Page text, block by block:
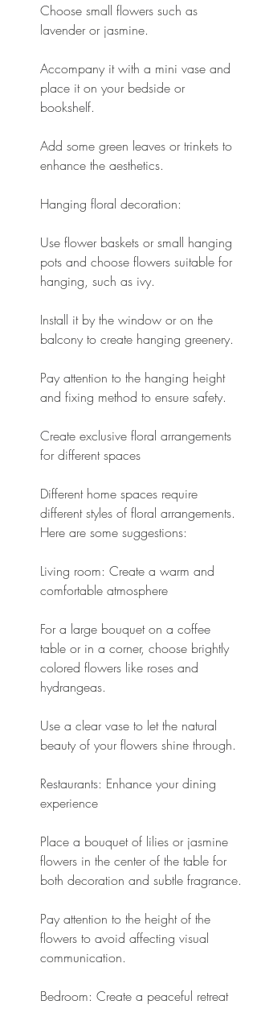
Choose small flowers such as
lavender or jasmine.
Accompany it with a mini vase and
place it on your bedside or
bookshelf.
Add some green leaves or trinkets to
enhance the aesthetics.
Hanging floral decoration:
Use flower baskets or small hanging
pots and choose flowers suitable for
hanging, such as ivy.
Install it by the window or on the
balcony to create hanging greenery.
Pay attention to the hanging height
and fixing method to ensure safety.
Create exclusive floral arrangements
for different spaces
Different home spaces require
different styles of floral arrangements.
Here are some suggestions:
Living room: Create a warm and
comfortable atmosphere
For a large bouquet on a coffee
table or in a corner, choose brightly
colored flowers like roses and
hydrangeas.
Use a clear vase to let the natural
beauty of your flowers shine through.
Restaurants: Enhance your dining
experience
Place a bouquet of lilies or jasmine
flowers in the center of the table for
both decoration and subtle fragrance.
Pay attention to the height of the
flowers to avoid affecting visual
communication.
Bedroom: Create a peaceful retreat